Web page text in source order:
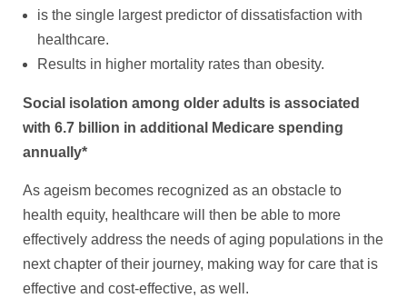
is the single largest predictor of dissatisfaction with
healthcare.
Results in higher mortality rates than obesity.
Social isolation among older adults is associated
with 6.7 billion in additional Medicare spending
annually*
As ageism becomes recognized as an obstacle to
health equity, healthcare will then be able to more
effectively address the needs of aging populations in the
next chapter of their journey, making way for care that is
effective and cost-effective, as well.